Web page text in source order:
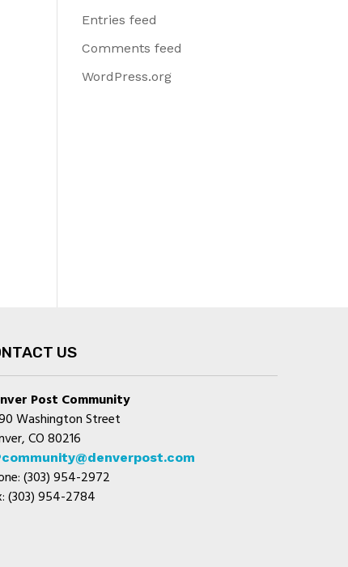
Entries feed
Comments feed
WordPress.org
US
Post Community
Washington Street
CO 80216
(303) 954-2972
(303) 954-2784